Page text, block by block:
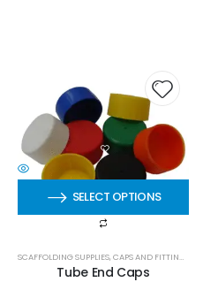
SELECT OPTIONS
SCAFFOLDING SUPPLIES,CAPS AND FITTINGS
Tube End Caps